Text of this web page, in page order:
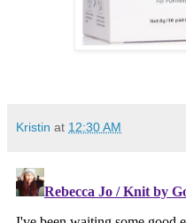
Kristin at 12:30 AM